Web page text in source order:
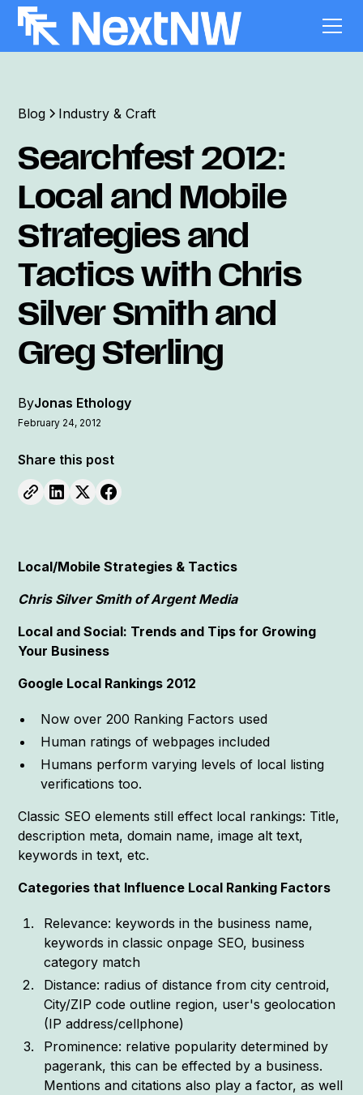
Blog Industry & Craft
Searchfest 2012:
Local and Mobile
Strategies and
Tactics with Chris
Silver Smith and
Greg Sterling
ByJonas Ethology
February 24, 2012
Share this post
Local/Mobile Strategies & Tactics
Chris Silver Smith of Argent Media
Local and Social: Trends and Tips for Growing
Your Business
Google Local Rankings 2012
Now over 200 Ranking Factors used
Human ratings of webpages included
Humans perform varying levels of local listing
verifications too.
Classic SEO elements still effect local rankings: Title,
description meta, domain name, image alt text,
keywords in text, etc.
Categories that Influence Local Ranking Factors
Relevance: keywords in the business name,
keywords in classic onpage SEO, business
category match
Distance: radius of distance from city centroid,
City/ZIP code outline region, user's geolocation
(IP address/cellphone)
Prominence: relative popularity determined by
pagerank, this can be effected by a business.
Mentions and citations also play a factor, as well